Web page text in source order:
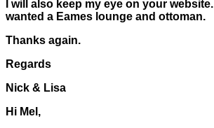
I will also keep my eye on your
wanted a Eames lounge and ottoman.
Thanks again.
Regards
Nick & Lisa
Hi Mel,